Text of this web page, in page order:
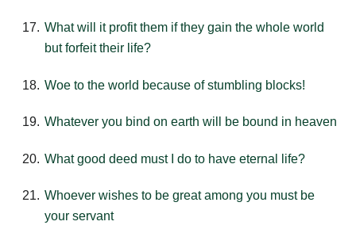
What will it profit them if they gain the whole world
but forfeit their life?
Woe to the world because of stumbling blocks!
Whatever you bind on earth will be bound in heaven
What good deed must I do to have eternal life?
Whoever wishes to be great among you must be
your servant